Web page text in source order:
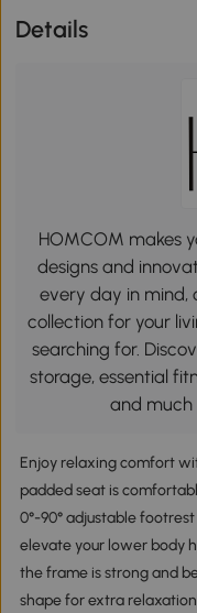
Details
HOMCOM makes
designs and
every day in mind,
collection for your
searching for.
storage, essential
and much
Enjoy relaxing comfort
padded seat is
0°-90° adjustable
elevate your lower body
the frame is strong and
shape for extra